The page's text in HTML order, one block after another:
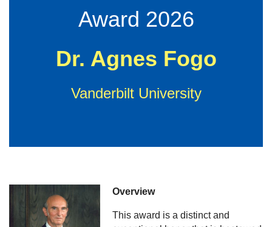
Award 2026
Dr. Agnes Fogo
Vanderbilt University
Overview
This award is a distinct and